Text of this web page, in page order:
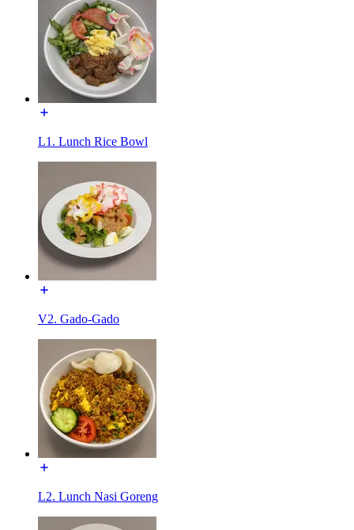
L1. Lunch Rice Bowl
V2. Gado-Gado
L2. Lunch Nasi Goreng